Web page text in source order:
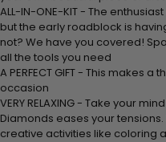
ALL-IN-ONE-KIT - The
but the early roadblock is
not? We have you covered!
all the tools you need
A PERFECT GIFT - This makes
occasion
VERY RELAXING - Take your
Diamonds eases your
creative activities like coloring